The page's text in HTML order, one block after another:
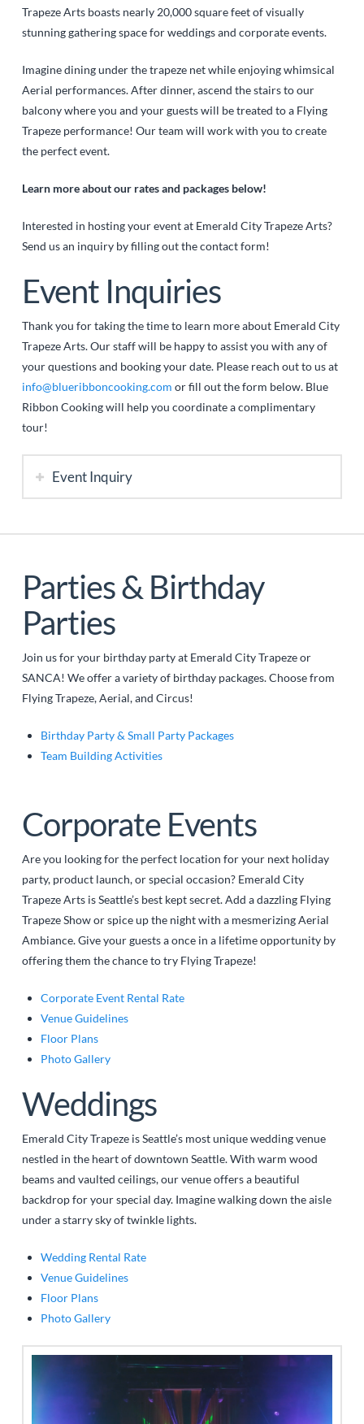
Trapeze Arts boasts nearly 20,000 square feet of visually
stunning gathering space for weddings and corporate events.
Imagine dining under the trapeze net while enjoying whimsical
Aerial performances. After dinner, ascend the stairs to our
balcony where you and your guests will be treated to a Flying
Trapeze performance! Our team will work with you to create
the perfect event.
Learn more about our rates and packages below!
Interested in hosting your event at Emerald City Trapeze Arts?
Send us an inquiry by filling out the contact form!
Event Inquiries
Thank you for taking the time to learn more about Emerald City
Trapeze Arts. Our staff will be happy to assist you with any of
your questions and booking your date. Please reach out to us at
info@blueribboncooking.com or fill out the form below. Blue
Ribbon Cooking will help you coordinate a complimentary
tour!
Event Inquiry
Parties & Birthday
Parties
Join us for your birthday party at Emerald City Trapeze or
SANCA! We offer a variety of birthday packages. Choose from
Flying Trapeze, Aerial, and Circus!
Birthday Party & Small Party Packages
Team Building Activities
Corporate Events
Are you looking for the perfect location for your next holiday
party, product launch, or special occasion? Emerald City
Trapeze Arts is Seattle’s best kept secret. Add a dazzling Flying
Trapeze Show or spice up the night with a mesmerizing Aerial
Ambiance. Give your guests a once in a lifetime opportunity by
offering them the chance to try Flying Trapeze!
Corporate Event Rental Rate
Venue Guidelines
Floor Plans
Photo Gallery
Weddings
Emerald City Trapeze is Seattle’s most unique wedding venue
nestled in the heart of downtown Seattle. With warm wood
beams and vaulted ceilings, our venue offers a beautiful
backdrop for your special day. Imagine walking down the aisle
under a starry sky of twinkle lights.
Wedding Rental Rate
Venue Guidelines
Floor Plans
Photo Gallery